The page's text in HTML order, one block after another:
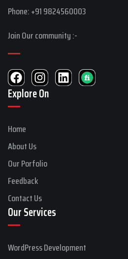
Phone: +91 9824560003
Join Our community :-
F
a
c
e
o
o
k
I
n
s
a
m
L
i
Explore On
Home
About Us
Our Porfolio
Feedback
Contact Us
Our Services
WordPress Development